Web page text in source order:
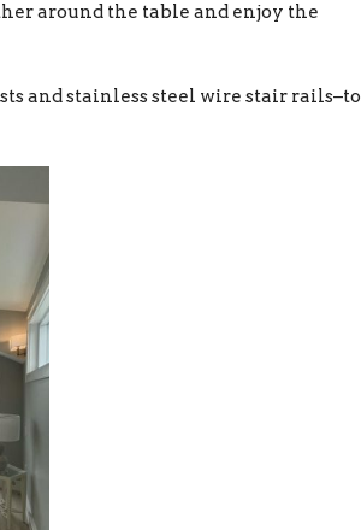
around the table and enjoy the
and stainless steel wire stair rails–to